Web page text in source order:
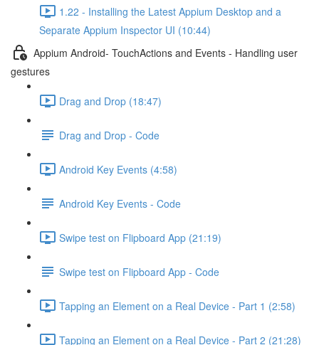
1.22 - Installing the Latest Appium Desktop and a
Separate Appium Inspector UI (10:44)
Appium Android- TouchActions and Events - Handling user
gestures
Drag and Drop (18:47)
Drag and Drop - Code
Android Key Events (4:58)
Android Key Events - Code
Swipe test on Flipboard App (21:19)
Swipe test on Flipboard App - Code
Tapping an Element on a Real Device - Part 1 (2:58)
Tapping an Element on a Real Device - Part 2 (21:28)